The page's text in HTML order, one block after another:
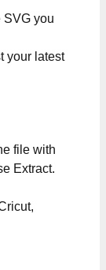
SVG you
your latest
file with
Extract.